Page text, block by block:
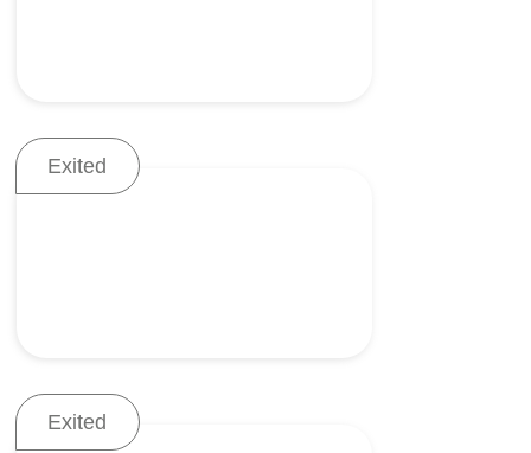
Continuous visualization of
Exited
Advanced fluid monitoring
Exited